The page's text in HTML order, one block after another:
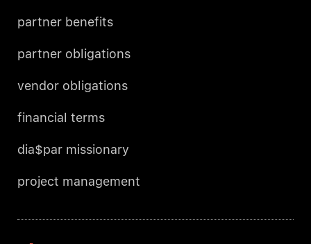
partner benefits
partner obligations
vendor obligations
financial terms
dia$par missionary
project management